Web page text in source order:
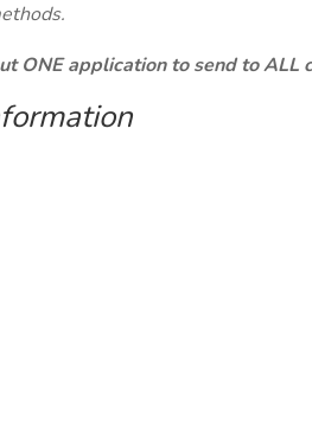
ONE application to send to ALL